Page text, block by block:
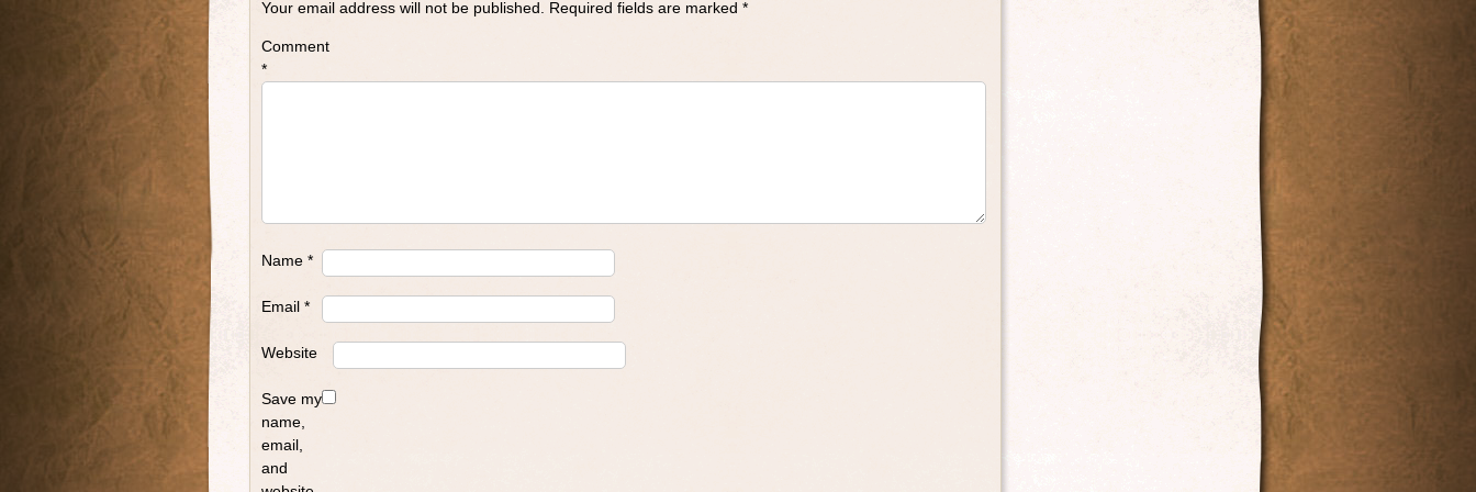
Your email address will not be published. Required fields are marked *
Comment
*
Name *
Email *
Website
Save my
name,
email,
and